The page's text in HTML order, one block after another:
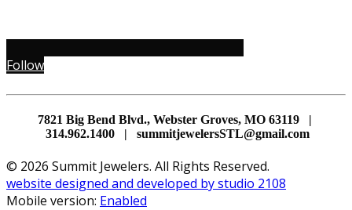
Follow
7821 Big Bend Blvd., Webster Groves, MO 63119 |
314.962.1400 | summitjewelersSTL@gmail.com
© 2026 Summit Jewelers. All Rights Reserved.
website designed and developed by studio 2108
Mobile version: Enabled